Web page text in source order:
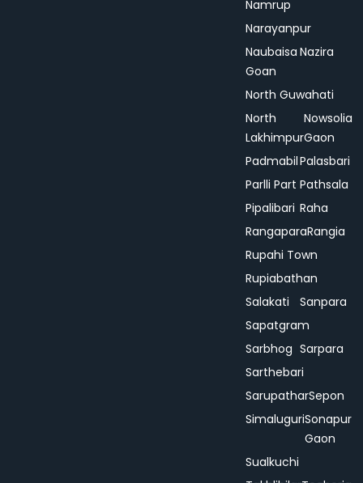
Namrup
Narayanpur
Naubaisa
Goan
Nazira
North Guwahati
North
Lakhimpur
Nowsolia
Gaon
PadmabilPalasbari
Parlli Part Pathsala
Pipalibari Raha
RangaparaRangia
Rupahi Town
Rupiabathan
Salakati
Sanpara
Sapatgram
Sarbhog Sarpara
Sarthebari
SarupatharSepon
SimaluguriSonapur
Gaon
Sualkuchi